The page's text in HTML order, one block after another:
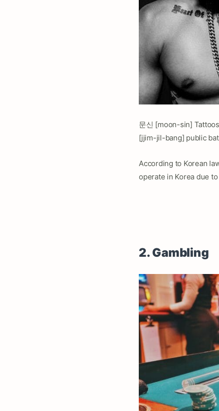
문신 [moon-sin]
[jjim-jil-bang] public
According to Korean
operate in Korea due
2. Gambling